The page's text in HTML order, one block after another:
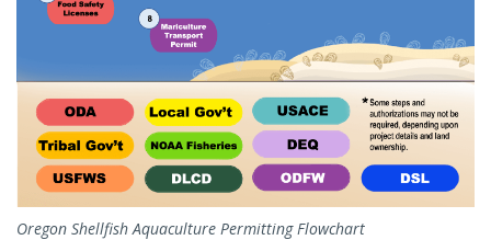
Oregon Shellfish Aquaculture Permitting Flowchart